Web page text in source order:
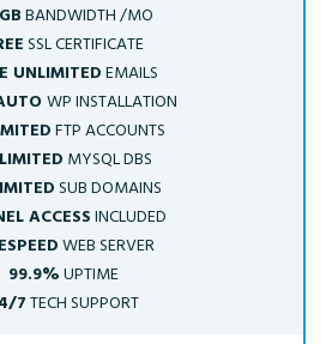
BANDWIDTH /MO
SSL CERTIFICATE
UNLIMITEDEMAILS
WP INSTALLATION
FTP ACCOUNTS
MYSQL DBS
SUB DOMAINS
ACCESSINCLUDED
WEB SERVER
99.9%UPTIME
7TECH SUPPORT